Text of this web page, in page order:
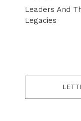
Leaders And
Legacies